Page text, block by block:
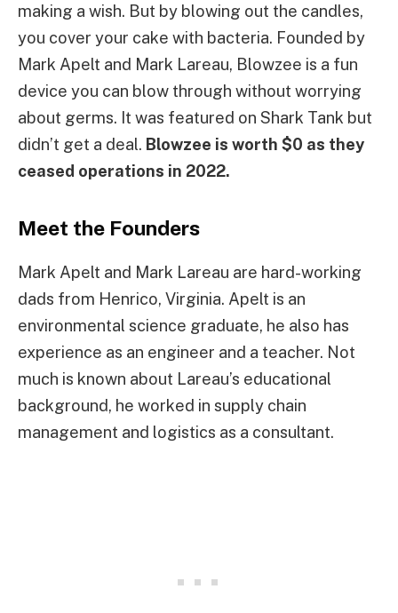
making a wish. But by blowing out the candles,
you cover your cake with bacteria. Founded by
Mark Apelt and Mark Lareau, Blowzee is a fun
device you can blow through without worrying
about germs. It was featured on Shark Tank but
didn’t get a deal. Blowzee is worth $0 as they
ceased operations in 2022.
Meet the Founders
Mark Apelt and Mark Lareau are hard-working
dads from Henrico, Virginia. Apelt is an
environmental science graduate, he also has
experience as an engineer and a teacher. Not
much is known about Lareau’s educational
background, he worked in supply chain
management and logistics as a consultant.